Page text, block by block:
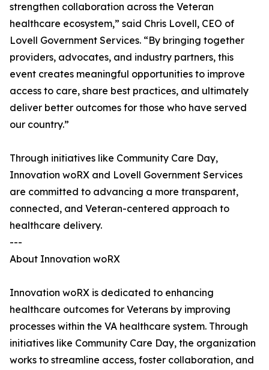
strengthen collaboration across the Veteran
healthcare ecosystem,” said Chris Lovell, CEO of
Lovell Government Services. “By bringing together
providers, advocates, and industry partners, this
event creates meaningful opportunities to improve
access to care, share best practices, and ultimately
deliver better outcomes for those who have served
our country.”
Through initiatives like Community Care Day,
Innovation woRX and Lovell Government Services
are committed to advancing a more transparent,
connected, and Veteran-centered approach to
healthcare delivery.
---
About Innovation woRX
Innovation woRX is dedicated to enhancing
healthcare outcomes for Veterans by improving
processes within the VA healthcare system. Through
initiatives like Community Care Day, the organization
works to streamline access, foster collaboration, and